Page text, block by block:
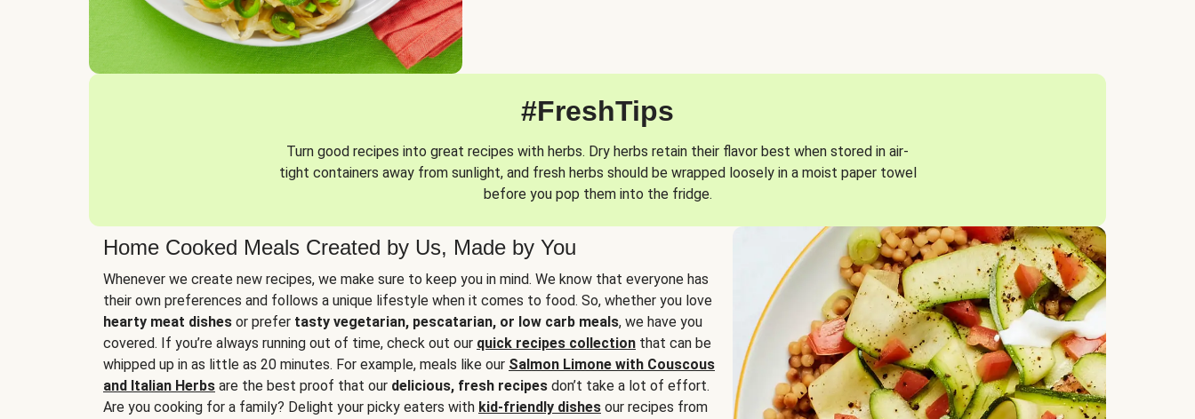
#FreshTips
Turn good recipes into great recipes with herbs. Dry herbs retain their flavor best when stored in air-
tight containers away from sunlight, and fresh herbs should be wrapped loosely in a moist paper towel
before you pop them into the fridge.
Home Cooked Meals Created by Us, Made by You
Whenever we create new recipes, we make sure to keep you in mind. We know that everyone has
their own preferences and follows a unique lifestyle when it comes to food. So, whether you love
hearty meat dishes or prefer tasty vegetarian, pescatarian, or low carb meals, we have you
covered. If you’re always running out of time, check out our quick recipes collection that can be
whipped up in as little as 20 minutes. For example, meals like our Salmon Limone with Couscous
and Italian Herbs are the best proof that our delicious, fresh recipes don’t take a lot of effort.
Are you cooking for a family? Delight your picky eaters with kid-friendly dishes our recipes from